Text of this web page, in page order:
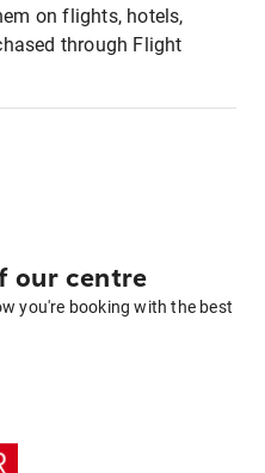
on flights, hotels,
through Flight
our centre
you're booking with the best